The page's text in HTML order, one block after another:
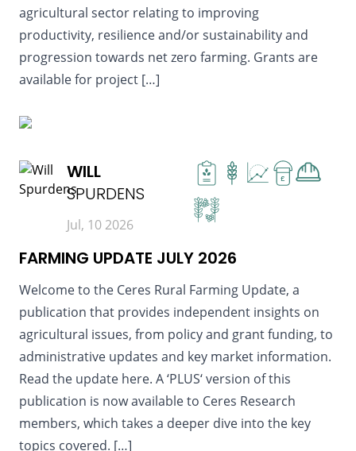
agricultural sector relating to improving
productivity, resilience and/or sustainability and
progression towards net zero farming. Grants are
available for project […]
WILL
SPURDENS
Jul, 10 2026
£
FARMING UPDATE JULY 2026
Welcome to the Ceres Rural Farming Update, a
publication that provides independent insights on
agricultural issues, from policy and grant funding, to
administrative updates and key market information.
Read the update here. A ‘PLUS‘ version of this
publication is now available to Ceres Research
members, which takes a deeper dive into the key
topics covered. […]